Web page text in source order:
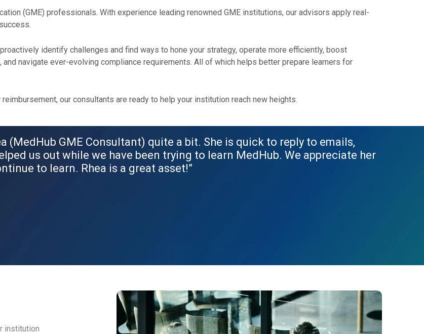
(GME) professionals. With experience leading renowned GME institutions, our advisors apply real-
identify challenges and find ways to hone your strategy, operate more efficiently, boost
navigate ever-evolving compliance requirements. All of which helps better prepare learners for
our consultants are ready to help your institution reach new heights.
(MedHub GME Consultant) quite a bit. She is quick to reply to emails,
us out while we have been trying to learn MedHub. We appreciate her
to learn. Rhea is a great asset!”
institution